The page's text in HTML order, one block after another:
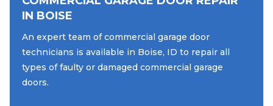
IN BOISE
An expert team of commercial garage door
technicians is available in Boise, ID to repair all
types of faulty or damaged commercial garage
doors.